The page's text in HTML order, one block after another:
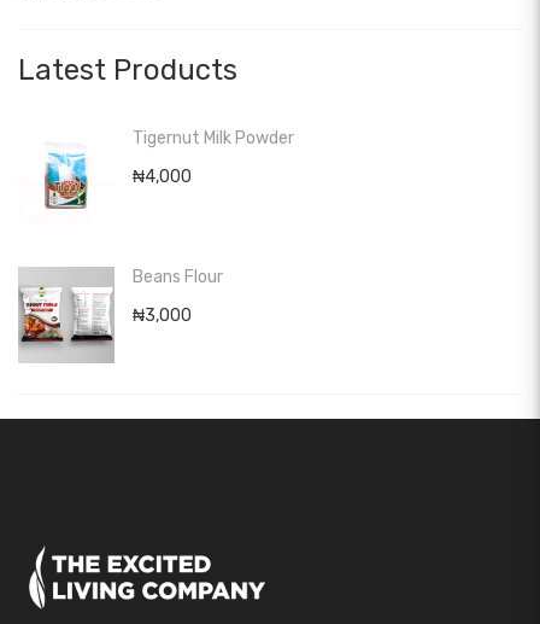
Latest Products
Tigernut Milk Powder
₦4,000
Beans Flour
₦3,000